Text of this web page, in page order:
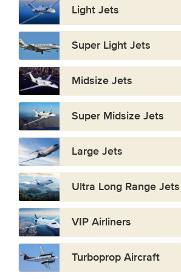
Light Jets
Super Light Jets
Midsize Jets
Super Midsize Jets
Large Jets
Ultra Long Range Jets
VIP Airliners
Turboprop Aircraft